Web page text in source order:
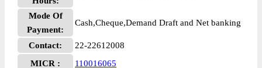
Mode Of
Payment:
Cash,Cheque,Demand Draft and Net banking
Contact:
22-22612008
MICR :
110016065